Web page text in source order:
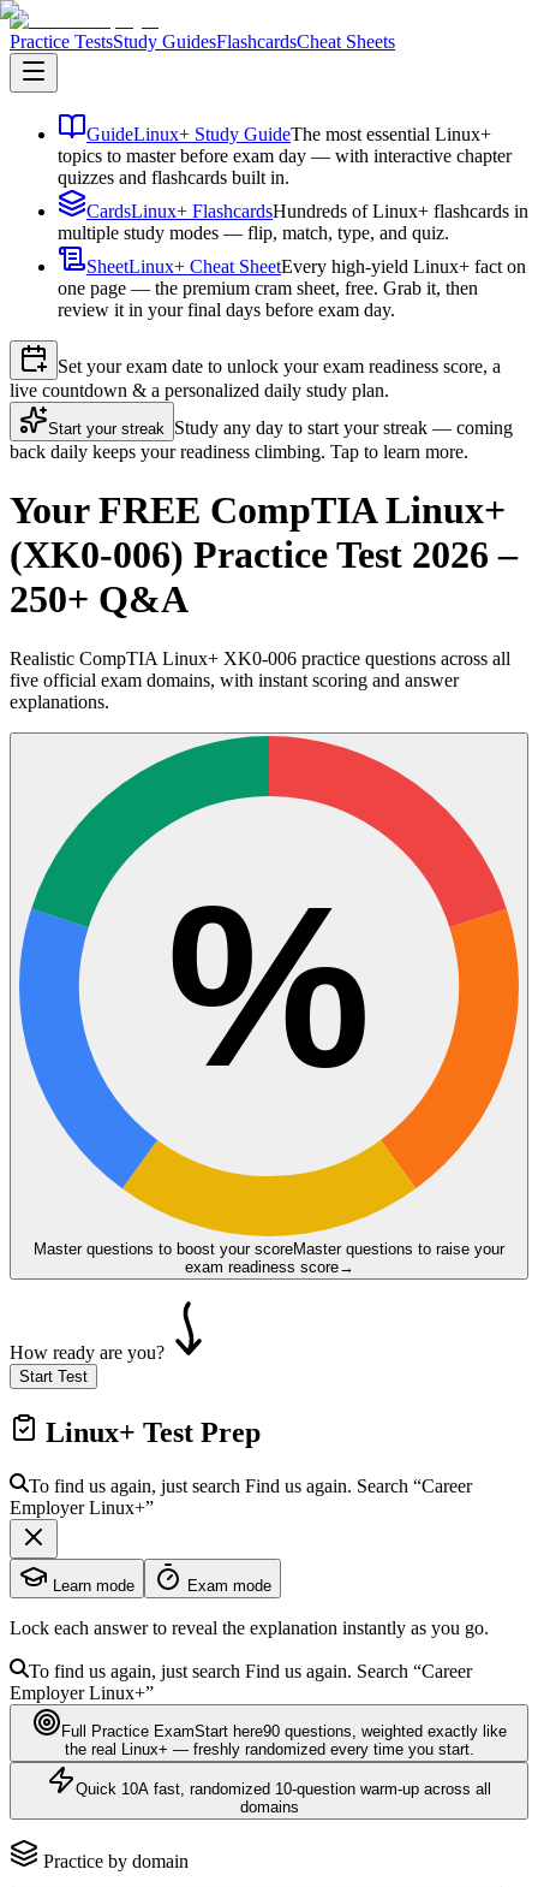
Practice TestsStudy GuidesFlashcardsCheat Sheets
GuideLinux+ Study GuideThe most essential Linux+
topics to master before exam day — with interactive chapter
quizzes and flashcards built in.
CardsLinux+ FlashcardsHundreds of Linux+ flashcards in
multiple study modes — flip, match, type, and quiz.
SheetLinux+ Cheat SheetEvery high-yield Linux+ fact on
one page — the premium cram sheet, free. Grab it, then
review it in your final days before exam day.
Set your exam date to unlock your exam readiness score, a
live countdown & a personalized daily study plan.
Start your streak Study any day to start your streak — coming
back daily keeps your readiness climbing. Tap to learn more.
Your FREE CompTIA Linux+
(XK0-006) Practice Test 2026 –
250+ Q&A
Realistic CompTIA Linux+ XK0-006 practice questions across all
five official exam domains, with instant scoring and answer
explanations.
%
Master questions to boost your scoreMaster questions to raise your
exam readiness score→
How ready are you?
Start Test
Linux+ Test Prep
To find us again, just search Find us again. Search “Career
EmployerLinux+”
Learn mode Exam mode
Lock each answer to reveal the explanation instantly as you go.
To find us again, just search Find us again. Search “Career
EmployerLinux+”
Full Practice ExamStart here90questions , weighted exactly like
the real Linux+ — freshly randomized every time you start.
Quick 10A fast, randomized 10-question warm-up across all
domains
Practice by domain